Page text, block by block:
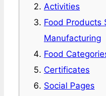
Activities
Food Products
Manufacturing
Food
Certificates
Social Pages